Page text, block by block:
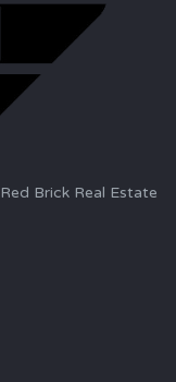
Red Brick Real Estate